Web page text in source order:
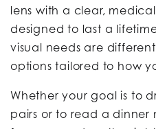
lens with a clear,
designed to last a
visual needs are
options tailored to how
Whether your goal is to
pairs or to read a dinner